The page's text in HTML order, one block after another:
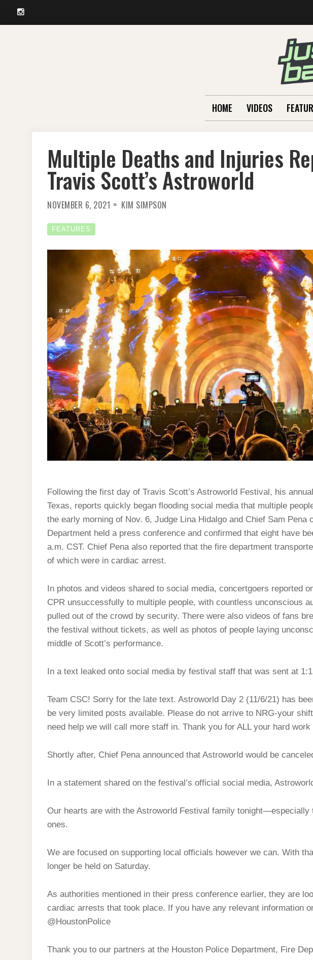
Instagram
HOME VIDEOS
Multiple Deaths and Injuries
Travis Scott’s Astroworld
NOVEMBER 6, 2021 KIM SIMPSON
FEATURES
Following the first day of Travis Scott’s Astroworld Festival, his
Texas, reports quickly began flooding social media that multiple
the early morning of Nov. 6, Judge Lina Hidalgo and Chief Sam Pena
Department held a press conference and confirmed that eight have
a.m. CST. Chief Pena also reported that the fire department
of which were in cardiac arrest.
In photos and videos shared to social media, concertgoers reported
CPR unsuccessfully to multiple people, with countless unconscious
pulled out of the crowd by security. There were also videos of fans
the festival without tickets, as well as photos of people laying
middle of Scott’s performance.
In a text leaked onto social media by festival staff that was sent at
Team CSC! Sorry for the late text. Astroworld Day 2 (11/6/21) has
be very limited posts available. Please do not arrive to NRG-your
need help we will call more staff in. Thank you for ALL your hard
Shortly after, Chief Pena announced that Astroworld would be
In a statement shared on the festival’s official social media,
Our hearts are with the Astroworld Festival family tonight—especially
ones.
We are focused on supporting local officials however we can. With
longer be held on Saturday.
As authorities mentioned in their press conference earlier, they are
cardiac arrests that took place. If you have any relevant information
@HoustonPolice
Thank you to our partners at the Houston Police Department, Fire